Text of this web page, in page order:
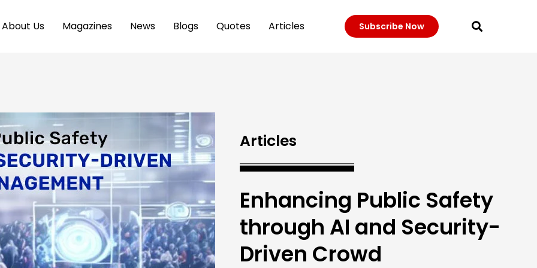
About Us Magazines News Blogs Quotes Articles Subscribe Now
Articles
Enhancing Public Safety
through AI and Security-
Driven Crowd